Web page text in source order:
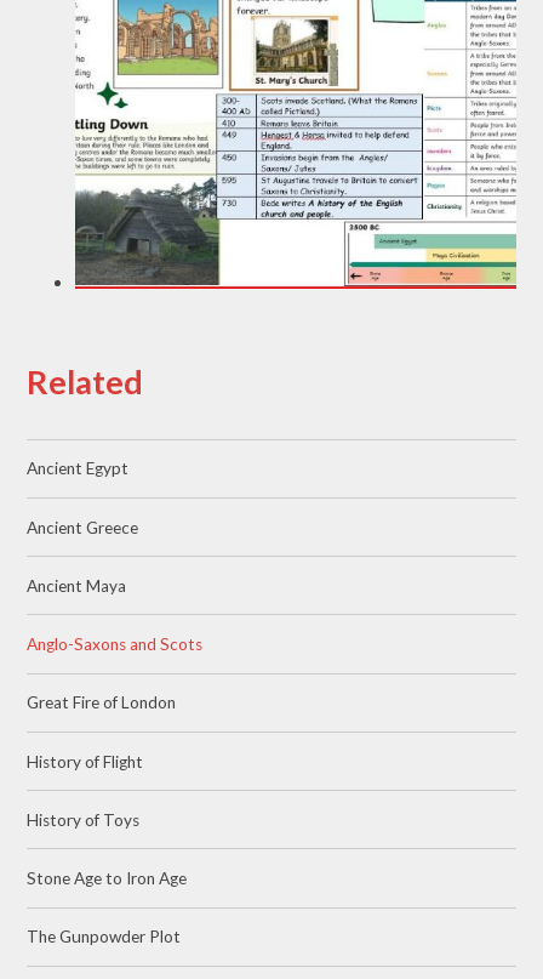
Related
Ancient Egypt
Ancient Greece
Ancient Maya
Anglo-Saxons and Scots
Great Fire of London
History of Flight
History of Toys
Stone Age to Iron Age
The Gunpowder Plot